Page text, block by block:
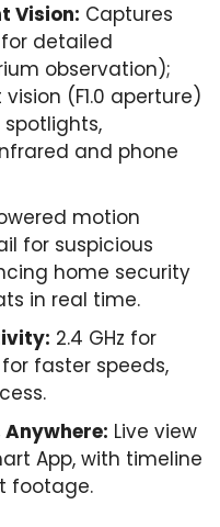
Vision: Captures
detailed
observation);
(F1.0 aperture)
and phone
motion
for suspicious
home security
in real time.
2.4 GHz for
faster speeds,
Anywhere: Live view
App, with timeline
footage.